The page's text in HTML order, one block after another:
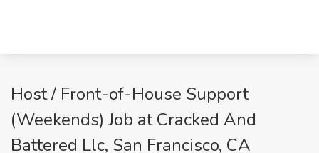
Host / Front-of-House Support
(Weekends) Job at Cracked And
Battered Llc, San Francisco, CA